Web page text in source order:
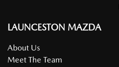
LAUNCESTON MAZDA
About Us
Meet The Team